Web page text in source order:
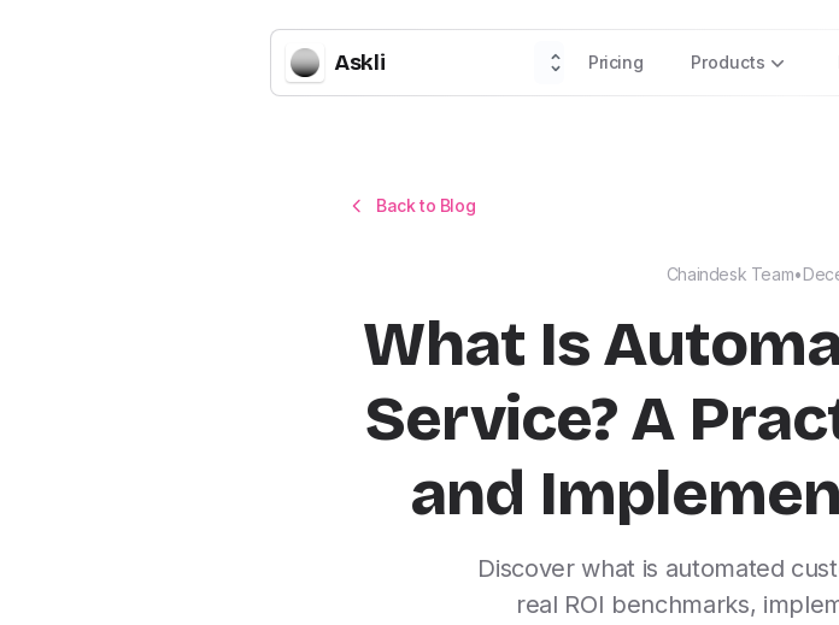
Askli Pricing Products
Back to Blog
Chaindesk Team•
What Is
Service? A
and
Discover what is automated
real ROI benchmarks,